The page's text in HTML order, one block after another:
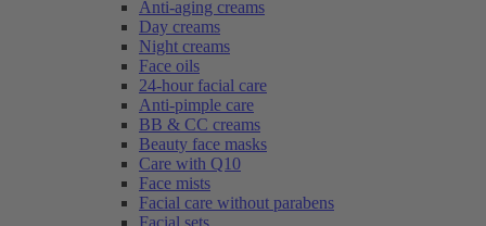
Anti-aging creams
Day creams
Night creams
Face oils
24-hour facial care
Anti-pimple care
BB & CC creams
Beauty face masks
Care with Q10
Face mists
Facial care without parabens
Facial sets